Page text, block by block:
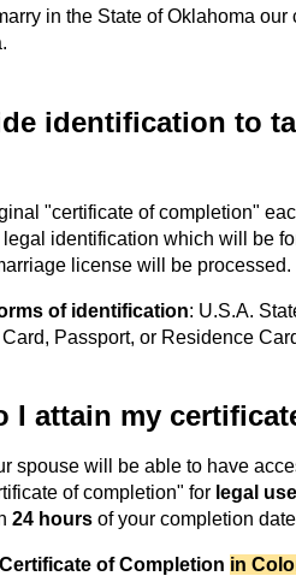
in the State of Oklahoma our
identification to
"certificate of completion"
identification which will be
license will be processed.
of identification: U.S.A.
Passport, or Residence
I attain my
spouse will be able to have
of completion" for legal use
24 hours of your completion
of Completion in